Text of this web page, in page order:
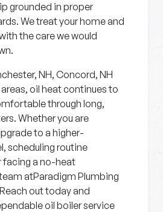
grounded in proper
We treat your home and
the care we would
NH, Concord, NH
oil heat continues to
through long,
Whether you are
to a higher-
scheduling routine
facing a no-heat
atParadigm Plumbing
out today and
oil boiler service